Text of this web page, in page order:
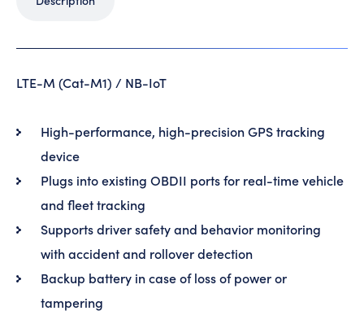
LTE-M (Cat-M1) / NB-IoT
High-performance, high-precision GPS tracking
device
Plugs into existing OBDII ports for real-time vehicle
and fleet tracking
Supports driver safety and behavior monitoring
with accident and rollover detection
Backup battery in case of loss of power or
tampering